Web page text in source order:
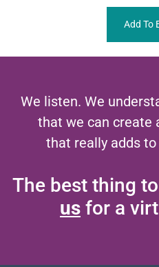
Add To
We listen. We
that we can create
that really adds
The best thing
us for a